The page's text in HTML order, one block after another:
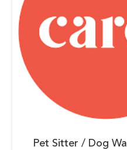
Pet Sitter / Dog